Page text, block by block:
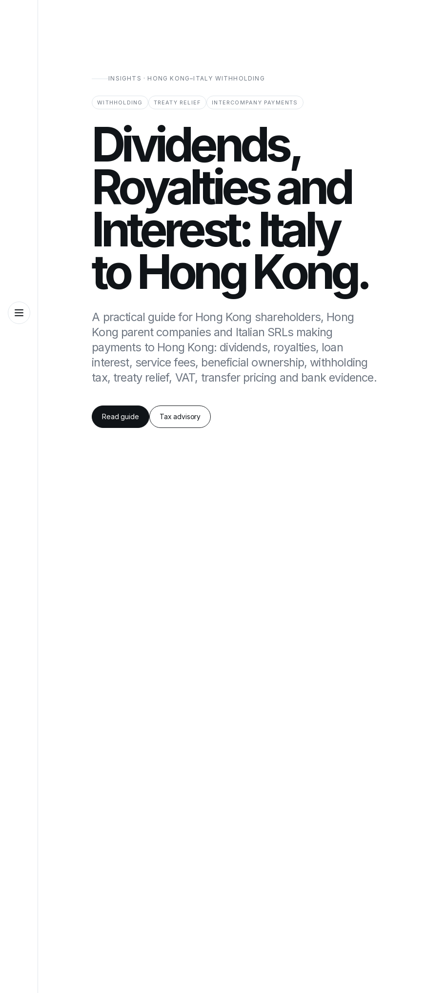
INSIGHTS · HONG KONG–ITALY WITHHOLDING
WITHHOLDING TREATY RELIEF INTERCOMPANY PAYMENTS
Dividends,
Royalties and
Interest: Italy
to Hong Kong.
A practical guide for Hong Kong shareholders, Hong
Kong parent companies and Italian SRLs making
payments to Hong Kong: dividends, royalties, loan
interest, service fees, beneficial ownership, withholding
tax, treaty relief, VAT, transfer pricing and bank evidence.
Read guide Tax advisory